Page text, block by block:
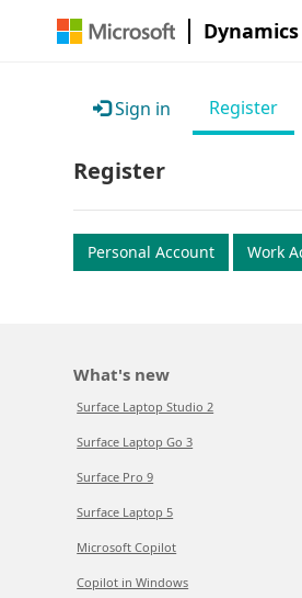
Dynamics
Sign in Register
Register
Personal Account Work
What's new
Surface Laptop Studio 2
Surface Laptop Go 3
Surface Pro 9
Surface Laptop 5
Microsoft Copilot
Copilot in Windows